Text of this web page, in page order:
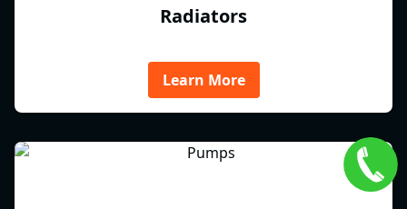
Radiators
Learn More